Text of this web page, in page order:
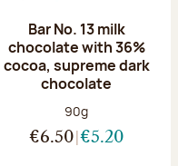
Bar No. 13 milk
chocolate with 36%
cocoa, supreme dark
chocolate
Net weight:
90g
€6.50 €5.20